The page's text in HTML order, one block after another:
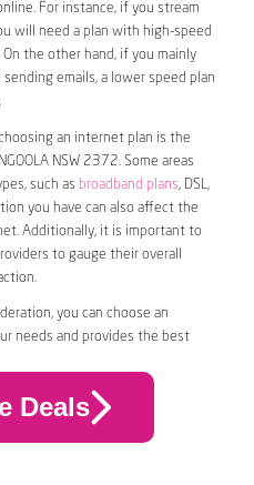
For instance, if you stream
will need a plan with high-speed
the other hand, if you mainly
emails, a lower speed plan
an internet plan is the
NSW 2372. Some areas
such as broadband plans, DSL,
you have can also affect the
Additionally, it is important to
to gauge their overall
you can choose an
needs and provides the best
Deals